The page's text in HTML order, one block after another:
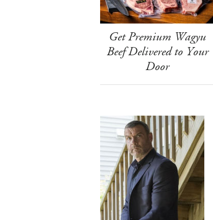
Get Premium Wagyu
Beef Delivered to Your
Door